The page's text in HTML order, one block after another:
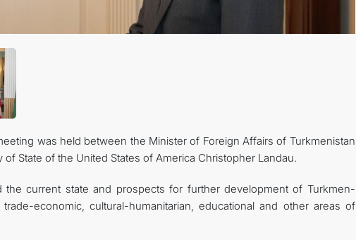
was held between the Minister of Foreign Affairs of Turkmenistan
State of the United States of America Christopher Landau.
current state and prospects for further development of Turkmen-
economic, cultural-humanitarian, educational and other areas of